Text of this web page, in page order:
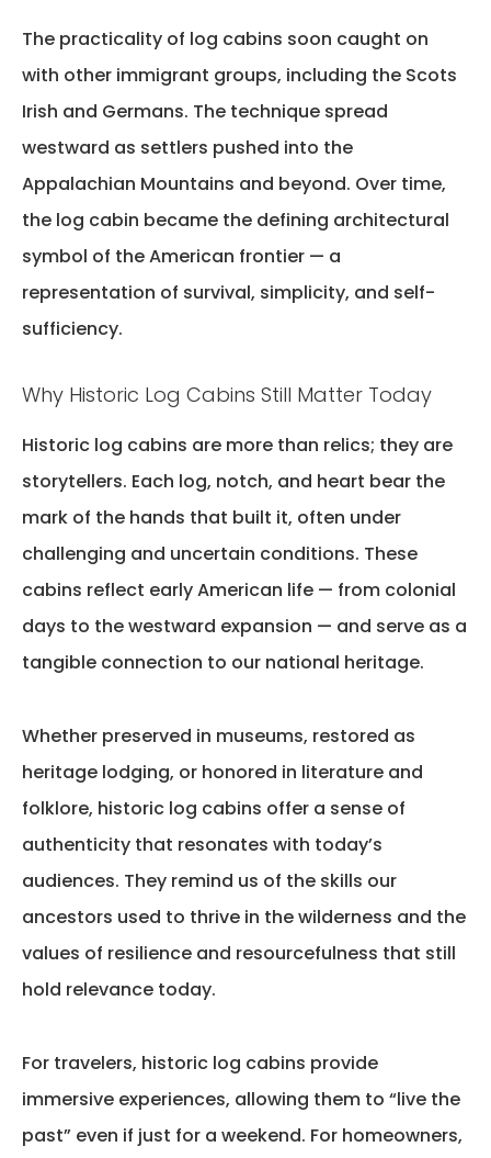
The practicality of log cabins soon caught on
with other immigrant groups, including the Scots
Irish and Germans. The technique spread
westward as settlers pushed into the
Appalachian Mountains and beyond. Over time,
the log cabin became the defining architectural
symbol of the American frontier — a
representation of survival, simplicity, and self-
sufficiency.
Why Historic Log Cabins Still Matter Today
Historic log cabins are more than relics; they are
storytellers. Each log, notch, and heart bear the
mark of the hands that built it, often under
challenging and uncertain conditions. These
cabins reflect early American life — from colonial
days to the westward expansion — and serve as a
tangible connection to our national heritage.
Whether preserved in museums, restored as
heritage lodging, or honored in literature and
folklore, historic log cabins offer a sense of
authenticity that resonates with today’s
audiences. They remind us of the skills our
ancestors used to thrive in the wilderness and the
values of resilience and resourcefulness that still
hold relevance today.
For travelers, historic log cabins provide
immersive experiences, allowing them to “live the
past” even if just for a weekend. For homeowners,